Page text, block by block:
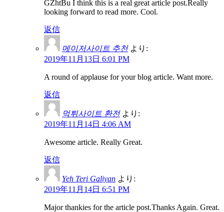
GZhtBu I think this is a real great article post.Really
looking forward to read more. Cool.
返信
메이저사이트 추천 より:
2019年11月13日 6:01 PM
A round of applause for your blog article. Want more.
返信
먹튀사이트 환전 より:
2019年11月14日 4:06 AM
Awesome article. Really Great.
返信
Yeh Teri Galiyan より:
2019年11月14日 6:51 PM
Major thankies for the article post.Thanks Again. Great.